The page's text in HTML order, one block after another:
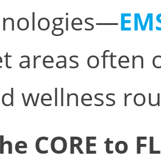
areas often
wellness
CORE to